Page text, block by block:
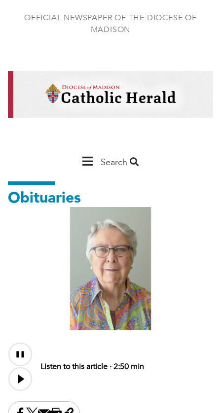
OFFICIAL NEWSPAPER OF THE DIOCESE OF
MADISON
Main
Madison
Search
Obituaries
Audio
Content
Listen to this article ·2:50 min